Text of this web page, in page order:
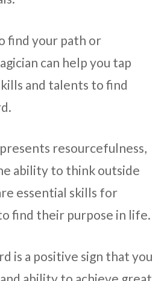
find your path or
can help you tap
and talents to find
resourcefulness,
ability to think outside
essential skills for
find their purpose in life.
is a positive sign that you